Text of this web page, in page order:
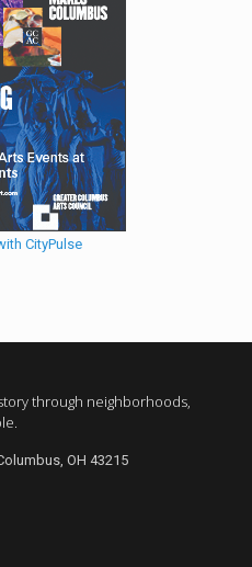
CityPulse
through neighborhoods,
OH 43215